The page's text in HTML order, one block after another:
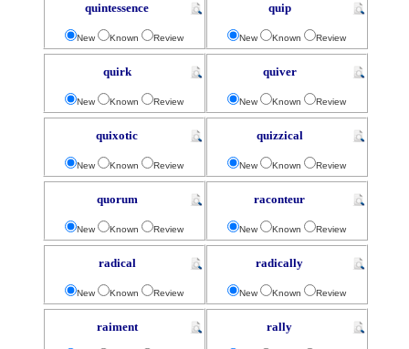
quintessence
New Known Review
quip
New Known Review
quirk
New Known Review
quiver
New Known Review
quixotic
New Known Review
quizzical
New Known Review
quorum
New Known Review
raconteur
New Known Review
radical
New Known Review
radically
New Known Review
raiment rally